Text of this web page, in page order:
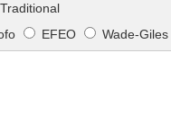
Traditional
EFEO Wade-Giles